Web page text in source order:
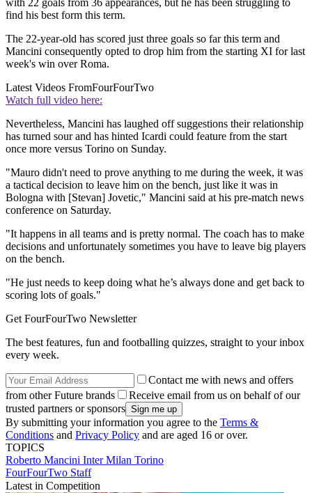
with 22 goals from 36 appearances, but he has been struggling to
find his best form this term.
The 22-year-old has scored just three goals so far this term and
Mancini consequently opted to drop him from the starting XI for last
week's win over Roma.
Latest Videos FromFourFourTwo
Watch full video here:
Nevertheless, Mancini has laughed off suggestions their relationship
has turned sour and has hinted Icardi could feature from the start
once more versus Torino on Sunday.
"Mauro didn't need to prove anything to me during the week, it was
a tactical decision to leave him on the bench, just like it was in
Bologna with [Stevan] Jovetic," Mancini said at his pre-match news
conference on Saturday.
"It happens in all teams and is pretty normal. The coach has to make
decisions and unfortunately sometimes you have to leave big players
on the bench.
"He just needs to keep doing what he’s always done and get back to
scoring lots of goals."
Get FourFourTwo Newsletter
The best features, fun and footballing quizzes, straight to your inbox
every week.
Contact me with news and offers
from other Future brands
Receive email from us on behalf of our
trusted partners or sponsors
By submitting your information you agree to the Terms &
Conditions and Privacy Policy and are aged 16 or over.
TOPICS
Roberto Mancini Inter Milan Torino
FourFourTwo Staff
Latest in Competition